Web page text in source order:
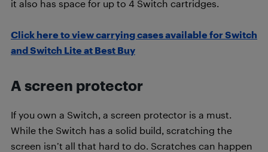
it also has space for up to 4 Switch cartridges.
Click here to view carrying cases available for Switch
and Switch Lite at Best Buy
A screen protector
If you own a Switch, a screen protector is a must.
While the Switch has a solid build, scratching the
screen isn’t all that hard to do. Scratches can happen